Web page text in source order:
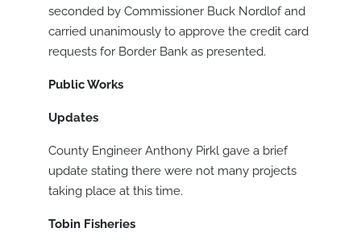
seconded by Commissioner Buck Nordlof and
carried unanimously to approve the credit card
requests for Border Bank as presented.
Public Works
Updates
County Engineer Anthony Pirkl gave a brief
update stating there were not many projects
taking place at this time.
Tobin Fisheries